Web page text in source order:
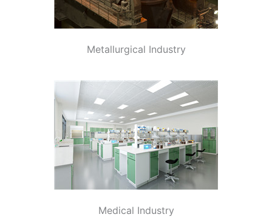
Metallurgical Industry
Medical Industry